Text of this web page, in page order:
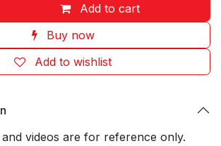
Add to cart
Buy now
Add to wishlist
videos are for reference only.